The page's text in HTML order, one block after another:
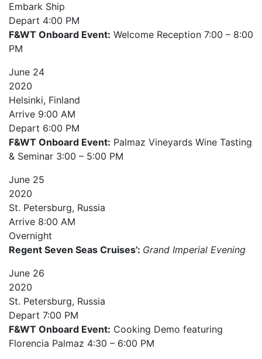
Embark Ship
Depart 4:00 PM
F&WT Onboard Event: Welcome Reception 7:00 – 8:00
PM
June 24
2020
Helsinki, Finland
Arrive 9:00 AM
Depart 6:00 PM
F&WT Onboard Event: Palmaz Vineyards Wine Tasting
& Seminar 3:00 – 5:00 PM
June 25
2020
St. Petersburg, Russia
Arrive 8:00 AM
Overnight
Regent Seven Seas Cruises’: Grand Imperial Evening
June 26
2020
St. Petersburg, Russia
Depart 7:00 PM
F&WT Onboard Event: Cooking Demo featuring
Florencia Palmaz 4:30 – 6:00 PM